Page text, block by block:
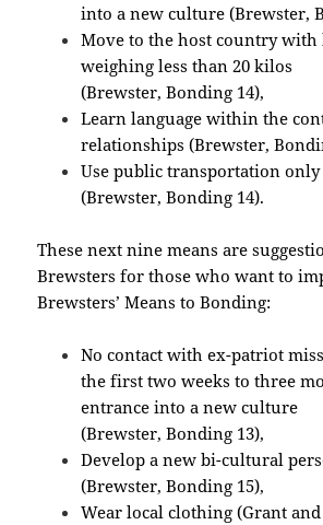
into a new culture (Brewster,
Move to the host country with
weighing less than 20 kilos
(Brewster, Bonding 14),
Learn language within the
relationships (Brewster,
Use public transportation only
(Brewster, Bonding 14).
These next nine means are
Brewsters for those who want to
Brewsters’ Means to Bonding:
No contact with ex-patriot
the first two weeks to three
entrance into a new culture
(Brewster, Bonding 13),
Develop a new bi-cultural
(Brewster, Bonding 15),
Wear local clothing (Grant and